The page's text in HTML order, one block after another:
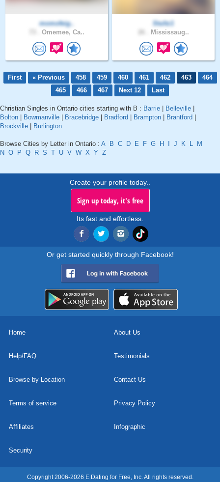
momofeig..
Omemee, Ca..
Stultz1
Mississaug..
First « Previous 458 459 460 461 462 463
464
465
466 467 Next 12 Last
Christian Singles in Ontario cities starting with B : Barrie Belleville
Bolton
Bowmanville Bracebridge Bradford Brampton Brantford
Brockville
Burlington
Browse Cities by Letter in Ontario : A B C D E F G H J K L
M
N O P Q R S T U V W X Y Z
Create your profile today..
Sign up today, it's free
Its fast and effortless.
Or get started quickly through Facebook!
Home About Us
Help/FAQ Testimonials
Browse by Location Contact Us
Terms of service Privacy Policy
Affiliates Infographic
Security
Copyright 2006-2026 E Dating for Free, Inc. All rights reserved.